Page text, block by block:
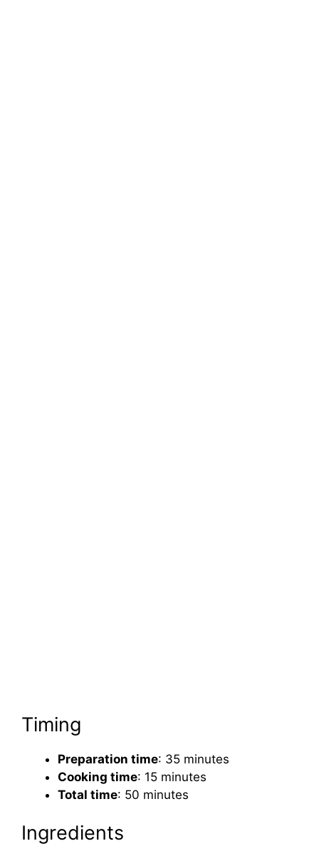
Timing
Preparation time: 35 minutes
Cooking time: 15 minutes
Total time: 50 minutes
Ingredients